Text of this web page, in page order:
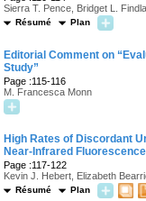
Sierra T. Pence, Bridget L.
Résumé Plan
Editorial Comment on
Study”
Page :115-116
M. Francesca Monn
High Rates of Discordant
Near-Infrared
Page :117-122
Kevin J. Hebert, Elizabeth
Résumé Plan